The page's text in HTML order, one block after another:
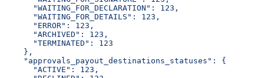
      "WAITING_FOR_DECLARATION": 123,
      "WAITING_FOR_DETAILS": 123,
      "ERROR": 123,
      "ARCHIVED": 123,
      "TERMINATED": 123
    },
    "approvals_payout_destinations_statuses": {
      "ACTIVE": 123,